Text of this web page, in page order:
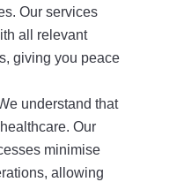
Our services
all relevant
giving you peace
understand that
Our
minimise
allowing